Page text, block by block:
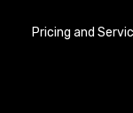
Pricing and